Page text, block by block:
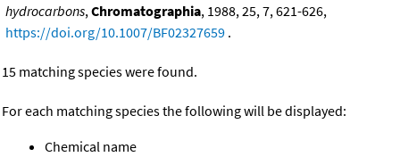
hydrocarbons,Chromatographia, 1988, 25, 7, 621-626,
https://doi.org/10.1007/BF02327659 .
15 matching species were found.
For each matching species the following will be displayed:
Chemical name